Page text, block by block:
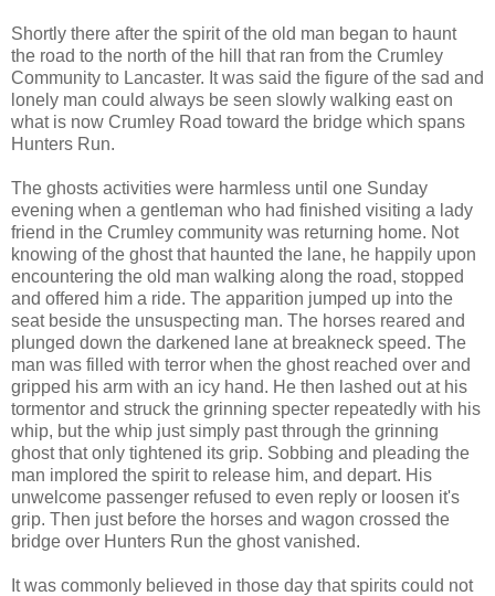
Shortly there after the spirit of the old man began to haunt
the road to the north of the hill that ran from the Crumley
Community to Lancaster. It was said the figure of the sad and
lonely man could always be seen slowly walking east on
what is now Crumley Road toward the bridge which spans
Hunters Run.
The ghosts activities were harmless until one Sunday
evening when a gentleman who had finished visiting a lady
friend in the Crumley community was returning home. Not
knowing of the ghost that haunted the lane, he happily upon
encountering the old man walking along the road, stopped
and offered him a ride. The apparition jumped up into the
seat beside the unsuspecting man. The horses reared and
plunged down the darkened lane at breakneck speed. The
man was filled with terror when the ghost reached over and
gripped his arm with an icy hand. He then lashed out at his
tormentor and struck the grinning specter repeatedly with his
whip, but the whip just simply past through the grinning
ghost that only tightened its grip. Sobbing and pleading the
man implored the spirit to release him, and depart. His
unwelcome passenger refused to even reply or loosen it's
grip. Then just before the horses and wagon crossed the
bridge over Hunters Run the ghost vanished.
It was commonly believed in those day that spirits could not